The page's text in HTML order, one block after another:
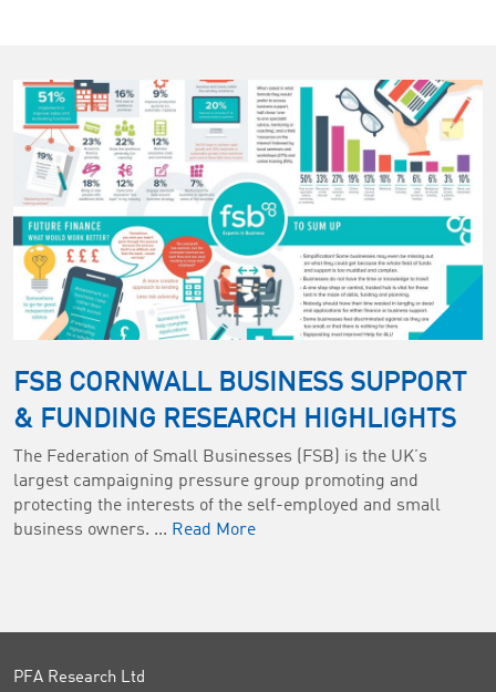
FSB CORNWALL BUSINESS SUPPORT
& FUNDING RESEARCH HIGHLIGHTS
The Federation of Small Businesses (FSB) is the UK’s
largest campaigning pressure group promoting and
protecting the interests of the self-employed and small
business owners. ... Read More
PFA Research Ltd